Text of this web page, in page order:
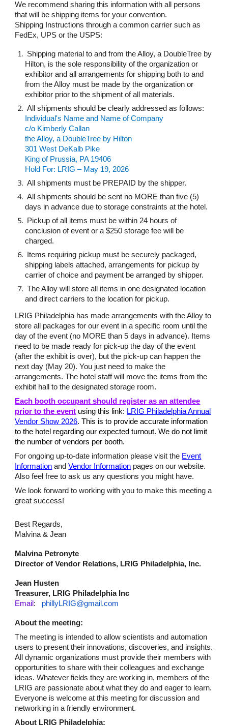
We recommend sharing this information with all persons
that will be shipping items for your convention.
Shipping Instructions through a common carrier such as
FedEx, UPS or the USPS:
Shipping material to and from the Alloy, a DoubleTree by
Hilton, is the sole responsibility of the organization or
exhibitor and all arrangements for shipping both to and
from the Alloy must be made by the organization or
exhibitor prior to the shipment of all materials.
All shipments should be clearly addressed as follows:
Individual's Name and Name of Company
c/o Kimberly Callan
the Alloy, a DoubleTree by Hilton
301 West DeKalb Pike
King of Prussia, PA 19406
Hold For: LRIG – May 19, 2026
All shipments must be PREPAID by the shipper.
All shipments should be sent no MORE than five (5)
days in advance due to storage constraints at the hotel.
Pickup of all items must be within 24 hours of
conclusion of event or a $250 storage fee will be
charged.
Items requiring pickup must be securely packaged,
shipping labels attached, arrangements for pickup by
carrier of choice and payment be arranged by shipper.
The Alloy will store all items in one designated location
and direct carriers to the location for pickup.
LRIG Philadelphia has made arrangements with the Alloy to
store all packages for our event in a specific room until the
day of the event (no MORE than 5 days in advance). Items
need to be made ready for pick-up the day of the event
(after the exhibit is over), but the pick-up can happen the
next day (May 20). You just need to make the
arrangements. The hotel staff will move the items from the
exhibit hall to the designated storage room.
Each booth occupant should register as an attendee
prior to the event using this link: LRIG Philadelphia Annual
Vendor Show 2026. This is to provide accurate information
to the hotel regarding our expected turnout. We do not limit
the number of vendors per booth.
For ongoing up-to-date information please visit the Event
Information and Vendor Information pages on our website.
Also feel free to ask us any questions you might have.
We look forward to working with you to make this meeting a
great success!
Best Regards,
Malvina & Jean
Malvina Petronyte
Director of Vendor Relations, LRIG Philadelphia, Inc.
Jean Husten
Treasurer, LRIG Philadelphia Inc
Email : phillyLRIG@gmail.com
About the meeting:
The meeting is intended to allow scientists and automation
users to present their innovations, discoveries, and insights.
All dynamic organizations must provide their members with
opportunities to share with their colleagues and exchange
ideas. Whatever fields they are working in, members of the
LRIG are passionate about what they do and eager to learn.
Everyone is welcome at this meeting for discussion and
networking in a friendly environment.
About LRIG Philadelphia: